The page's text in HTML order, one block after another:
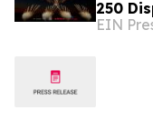
250
with
EIN